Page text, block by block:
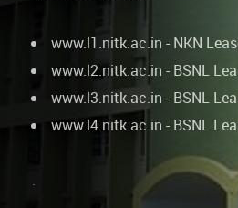
www.l1.nitk.ac.in - NKN
www.l2.nitk.ac.in - BSNL
www.l3.nitk.ac.in - BSNL
www.l4.nitk.ac.in - BSNL
.